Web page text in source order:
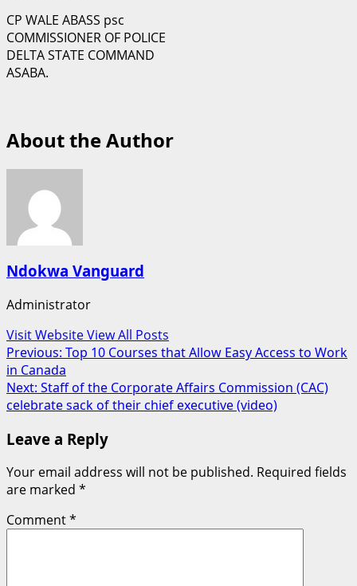
CP WALE ABASS psc
COMMISSIONER OF POLICE
DELTA STATE COMMAND
ASABA.
About the Author
Ndokwa Vanguard
Administrator
Visit WebsiteView All Posts
Post
navigation
Previous: Top 10 Courses that Allow Easy Access to Work
in Canada
Next: Staff of the Corporate Affairs Commission (CAC)
celebrate sack of their chief executive (video)
Leave a Reply
Your email address will not be published. Required fields
are marked *
Comment*